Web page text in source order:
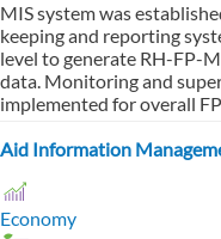
MIS system was
keeping and reporting
level to generate RH-FP-
data. Monitoring and
implemented for overall
Aid Information
Economy